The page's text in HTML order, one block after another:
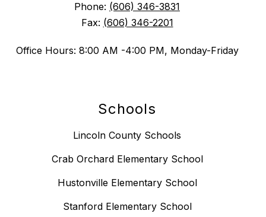
Phone: (606) 346-3831
Fax: (606) 346-2201
Office Hours: 8:00 AM -4:00 PM, Monday-Friday
Schools
Lincoln County Schools
Crab Orchard Elementary School
Hustonville Elementary School
Stanford Elementary School